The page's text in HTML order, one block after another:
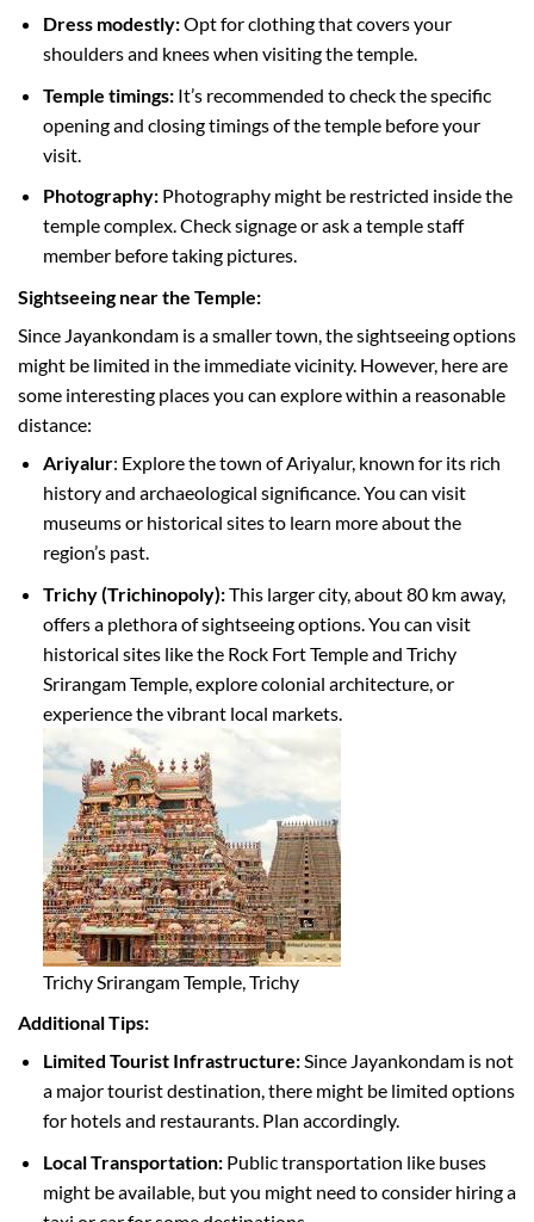
Dress modestly:Opt for clothing that covers your
shoulders and knees when visiting the temple.
Temple timings:It’s recommended to check the specific
opening and closing timings of the temple before your
visit.
Photography:Photography might be restricted inside the
temple complex. Check signage or ask a temple staff
member before taking pictures.
Sightseeing near the Temple:
Since Jayankondam is a smaller town, the sightseeing options
might be limited in the immediate vicinity. However, here are
some interesting places you can explore within a reasonable
distance:
Ariyalur: Explore the town of Ariyalur, known for its rich
history and archaeological significance. You can visit
museums or historical sites to learn more about the
region’s past.
Trichy (Trichinopoly):This larger city, about 80 km away,
offers a plethora of sightseeing options. You can visit
historical sites like the Rock Fort Temple and Trichy
Srirangam Temple, explore colonial architecture, or
experience the vibrant local markets.
Trichy Srirangam Temple, Trichy
Additional Tips:
Limited Tourist Infrastructure:Since Jayankondam is not
a major tourist destination, there might be limited options
for hotels and restaurants. Plan accordingly.
Local Transportation:Public transportation like buses
might be available, but you might need to consider hiring a